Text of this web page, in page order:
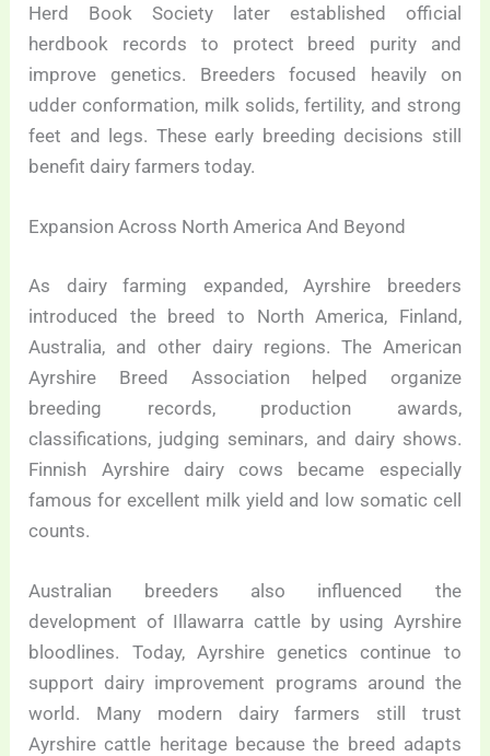
Herd Book Society later established official
herdbook records to protect breed purity and
improve genetics. Breeders focused heavily on
udder conformation, milk solids, fertility, and strong
feet and legs. These early breeding decisions still
benefit dairy farmers today.
Expansion Across North America And Beyond
As dairy farming expanded, Ayrshire breeders
introduced the breed to North America, Finland,
Australia, and other dairy regions. The American
Ayrshire Breed Association helped organize
breeding records, production awards,
classifications, judging seminars, and dairy shows.
Finnish Ayrshire dairy cows became especially
famous for excellent milk yield and low somatic cell
counts.
Australian breeders also influenced the
development of Illawarra cattle by using Ayrshire
bloodlines. Today, Ayrshire genetics continue to
support dairy improvement programs around the
world. Many modern dairy farmers still trust
Ayrshire cattle heritage because the breed adapts